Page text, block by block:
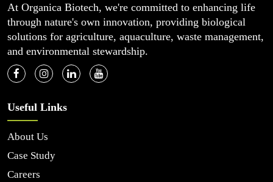
At Organica Biotech, we're committed to enhancing life
through nature's own innovation, providing biological
solutions for agriculture, aquaculture, waste management,
and environmental stewardship.
Useful Links
About Us
Case Study
Careers